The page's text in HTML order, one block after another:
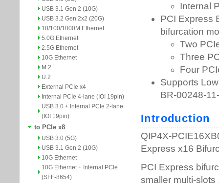
USB 3.1 Gen 2 (10G)
USB 3.2 Gen 2x2 (20G)
10/100/1000M Ethernet
5.0G Ethernet
2.5G Ethernet
10G Ethernet
M.2
U.2
External PCIe x4
Internal PCIe 4-lane (IOI 19pin)
USB 3.0 + Internal PCIe 2-lane
(IOI 19pin)
to PCIe x8
USB 3.0 (5G)
USB 3.1 Gen 2 (10G)
10G Ethernet
10G Ethernet + Internal PCIe
(SFF-8654)